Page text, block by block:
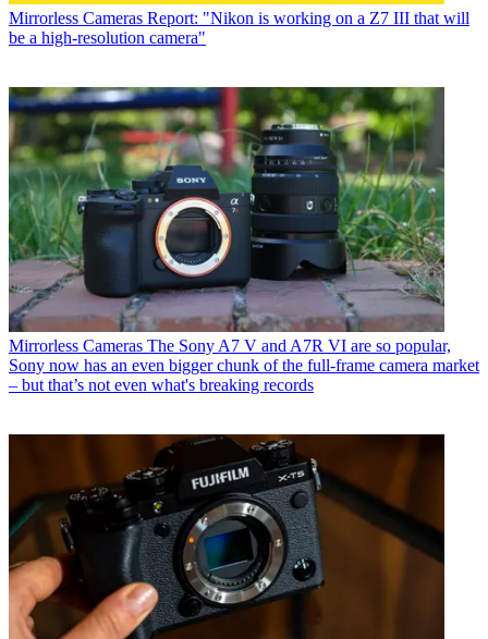
Mirrorless Cameras Report: "Nikon is working on a Z7 III that will
be a high-resolution camera"
Mirrorless Cameras The Sony A7 V and A7R VI are so popular,
Sony now has an even bigger chunk of the full-frame camera market
– but that’s not even what's breaking records